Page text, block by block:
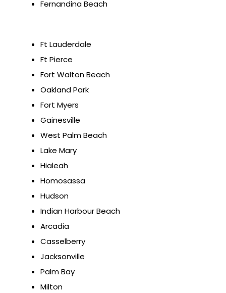
Fernandina Beach
Ft Lauderdale
Ft Pierce
Fort Walton Beach
Oakland Park
Fort Myers
Gainesville
West Palm Beach
Lake Mary
Hialeah
Homosassa
Hudson
Indian Harbour Beach
Arcadia
Casselberry
Jacksonville
Palm Bay
Milton